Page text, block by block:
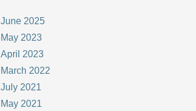
June 2025
May 2023
April 2023
March 2022
July 2021
May 2021